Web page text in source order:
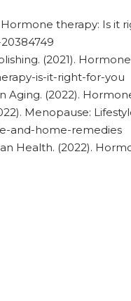
Hormone therapy: Is
(2021).
is-it-right-for-you
Aging. (2022).
Menopause:
and-home-remedies
Health. (2022).